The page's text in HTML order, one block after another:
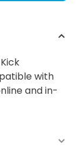
with
and in-